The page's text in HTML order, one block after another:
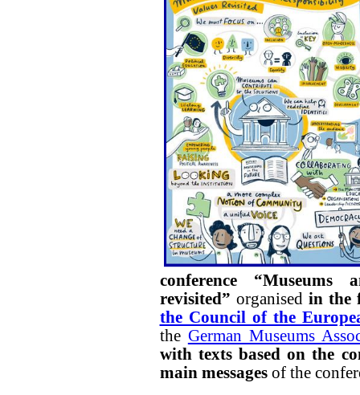
conference “Museums
revisited” organised in the
the Council of the
the German Museums
with texts based on the
main messages of the